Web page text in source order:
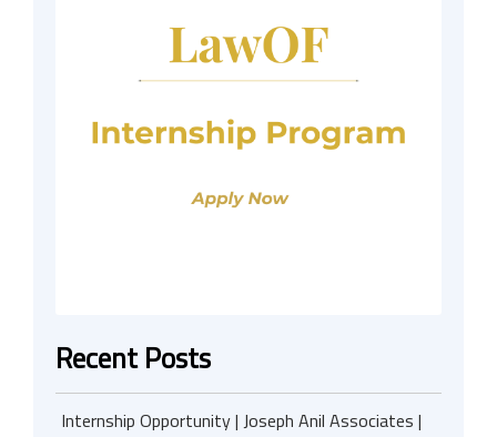
Recent Posts
Internship Opportunity | Joseph Anil Associates |